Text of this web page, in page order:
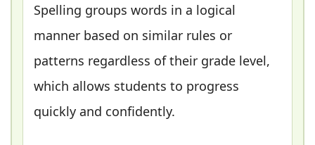
Spelling groups words in a logical
manner based on similar rules or
patterns regardless of their grade level,
which allows students to progress
quickly and confidently.